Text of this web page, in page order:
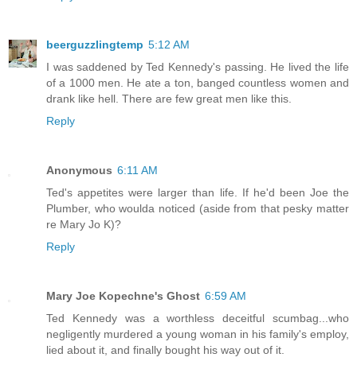
beerguzzlingtemp 5:12 AM
I was saddened by Ted Kennedy's passing. He lived the life
of a 1000 men. He ate a ton, banged countless women and
drank like hell. There are few great men like this.
Reply
Anonymous 6:11 AM
Ted's appetites were larger than life. If he'd been Joe the
Plumber, who woulda noticed (aside from that pesky matter
re Mary Jo K)?
Reply
Mary Joe Kopechne's Ghost 6:59 AM
Ted Kennedy was a worthless deceitful scumbag...who
negligently murdered a young woman in his family's employ,
lied about it, and finally bought his way out of it.